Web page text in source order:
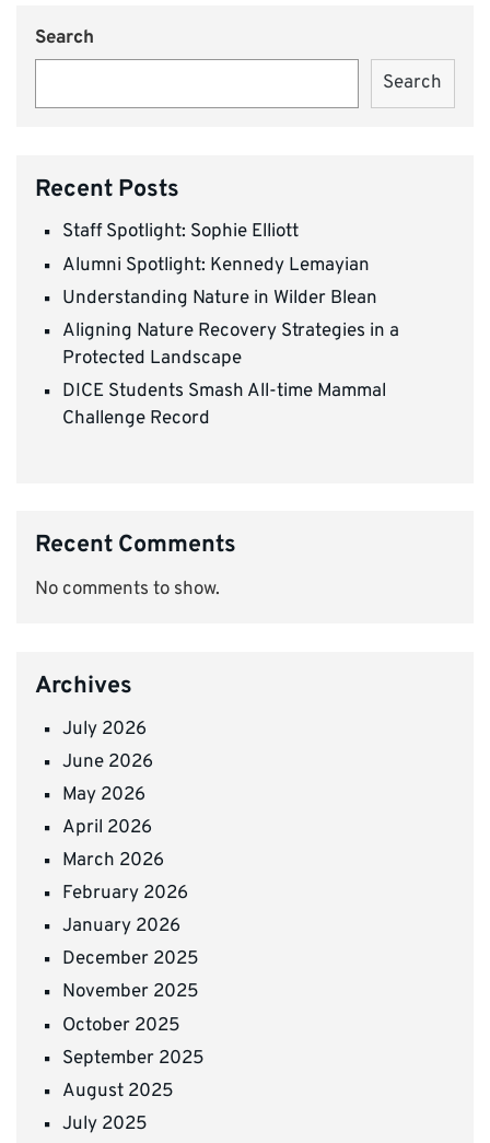
Search
Search
Recent Posts
Staff Spotlight: Sophie Elliott
Alumni Spotlight: Kennedy Lemayian
Understanding Nature in Wilder Blean
Aligning Nature Recovery Strategies in a
Protected Landscape
DICE Students Smash All-time Mammal
Challenge Record
Recent Comments
No comments to show.
Archives
July 2026
June 2026
May 2026
April 2026
March 2026
February 2026
January 2026
December 2025
November 2025
October 2025
September 2025
August 2025
July 2025